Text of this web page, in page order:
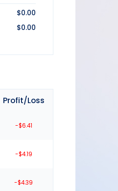
$0.00
$0.00
Profit/Loss
-$6.41
-$4.19
-$4.39